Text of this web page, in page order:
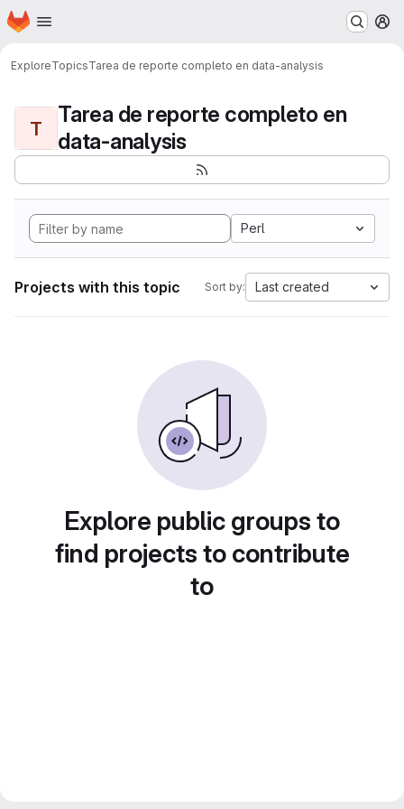
Skip to main content
Homepage
ExploreTopicsTarea de reporte completo en data-analysis
T
Tarea de reporte completo en
data-analysis
Perl
Projects with this topic Sort by: Last created
Explore public groups to
find projects to contribute
to